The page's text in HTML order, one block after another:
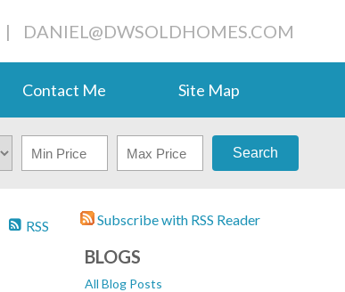
| DANIEL@DWSOLDHOMES.COM
Contact Me Site Map
Search
Subscribe with RSS Reader
BLOGS
All Blog Posts
RSS